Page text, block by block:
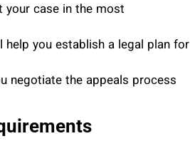
case in the most
you establish a legal plan for
negotiate the appeals process